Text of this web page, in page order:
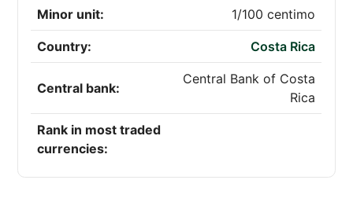
Minor unit: 1/100 centimo
Country: Costa Rica
Central bank:
Central Bank of Costa
Rica
Rank in most traded
currencies: